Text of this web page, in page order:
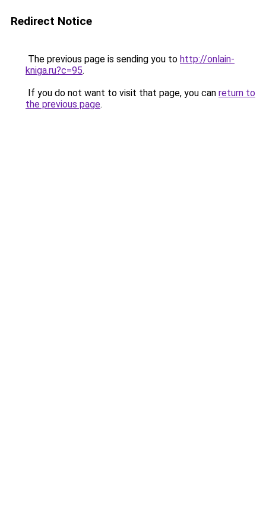
Redirect Notice
The previous page is sending you to http://onlain-
kniga.ru?c=95.
If you do not want to visit that page, you can return to
the previous page.